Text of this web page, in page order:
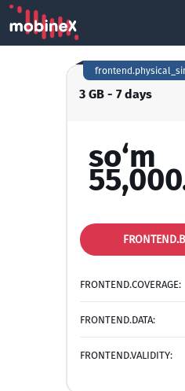
3 GB - 7 days
so‘m
FRONTEND.COVERAGE:
FRONTEND.DATA:
FRONTEND.VALIDITY: